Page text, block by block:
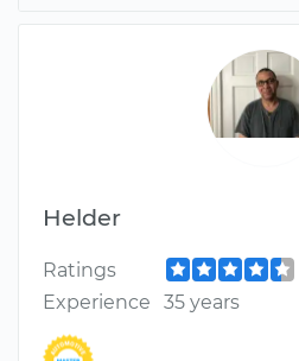
Helder
Ratings
Experience
35 years